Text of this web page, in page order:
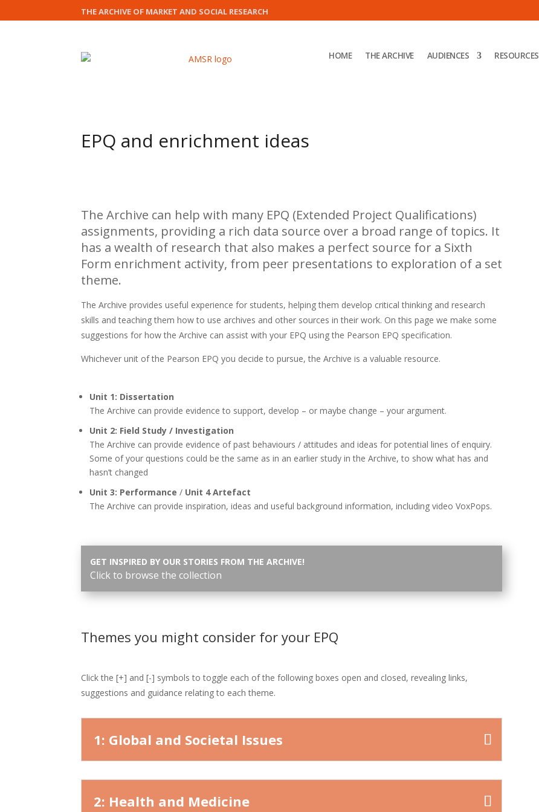
THE ARCHIVE OF MARKET AND SOCIAL RESEARCH
HOME THE ARCHIVE AUDIENCES RESOURCES
EPQ and enrichment ideas
The Archive can help with many EPQ (Extended Project Qualifications)
assignments, providing a rich data source over a broad range of topics. It
has a wealth of research that also makes a perfect source for a Sixth
Form enrichment activity, from peer presentations to exploration of a set
theme.
The Archive provides useful experience for students, helping them develop critical thinking and research
skills and teaching them how to use archives and other sources in their work. On this page we make some
suggestions for how the Archive can assist with your EPQ using the Pearson EPQ specification.
Whichever unit of the Pearson EPQ you decide to pursue, the Archive is a valuable resource.
Unit 1: Dissertation
The Archive can provide evidence to support, develop – or maybe change – your argument.
Unit 2: Field Study / Investigation
The Archive can provide evidence of past behaviours / attitudes and ideas for potential lines of enquiry.
Some of your questions could be the same as in an earlier study in the Archive, to show what has and
hasn’t changed
Unit 3: Performance / Unit 4 Artefact
The Archive can provide inspiration, ideas and useful background information, including video VoxPops.
GET INSPIRED BY OUR STORIES FROM THE ARCHIVE!
Click to browse the collection
Themes you might consider for your EPQ
Click the [+] and [-] symbols to toggle each of the following boxes open and closed, revealing links,
suggestions and guidance relating to each theme.
1: Global and Societal Issues
2: Health and Medicine